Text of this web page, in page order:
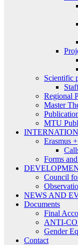
Scientific
Regional
Master
MTU
Erasmus +
Forms
Council
NEWS AND
Documents
Final
ANTI-
Gender
Contact